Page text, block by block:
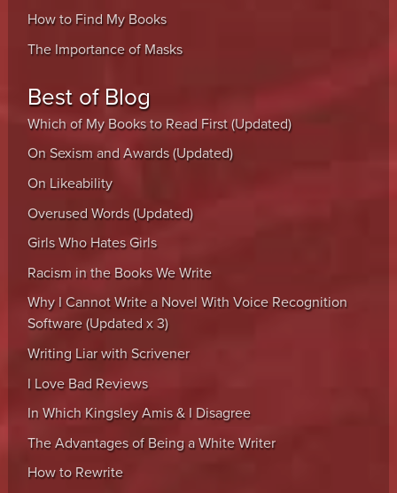
How to Find My Books
The Importance of Masks
Best of Blog
Which of My Books to Read First (Updated)
On Sexism and Awards (Updated)
On Likeability
Overused Words (Updated)
Girls Who Hates Girls
Racism in the Books We Write
Why I Cannot Write a Novel With Voice Recognition
Software (Updated x 3)
Writing Liar with Scrivener
I Love Bad Reviews
In Which Kingsley Amis & I Disagree
The Advantages of Being a White Writer
How to Rewrite